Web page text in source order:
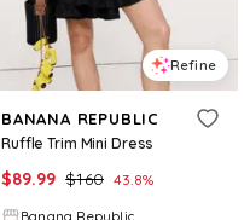
Refine
BANANA REPUBLIC
Ruffle Trim Mini Dress
$89.99 $160 43.8%
Banana Republic